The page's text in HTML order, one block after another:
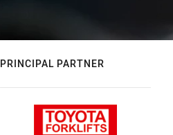
PRINCIPAL PARTNER